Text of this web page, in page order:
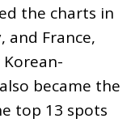
the charts in
and France,
became the
top 13 spots